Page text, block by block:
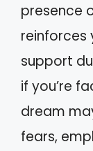
presence
reinforces
support
if you’re
dream
fears,